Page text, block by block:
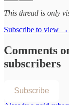
This thread is only
Subscribe to view →
Comments
subscribers
Subscribe